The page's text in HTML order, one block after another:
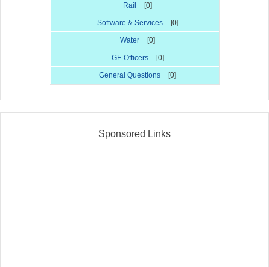
Rail [0]
Software & Services [0]
Water [0]
GE Officers [0]
General Questions [0]
Sponsored Links